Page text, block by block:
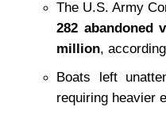
282 abandoned
million,
Boats left
requiring heavier